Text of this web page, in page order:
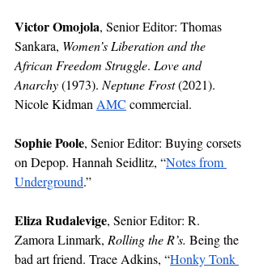
Victor Omojola, Senior Editor: Thomas
Sankara, Women’s Liberation and the
African Freedom Struggle. Love and
Anarchy (1973). Neptune Frost (2021).
Nicole Kidman AMC commercial.
Sophie Poole, Senior Editor: Buying corsets
on Depop. Hannah Seidlitz, “Notes from
Underground.”
Eliza Rudalevige, Senior Editor: R.
Zamora Linmark, Rolling the R’s. Being the
bad art friend. Trace Adkins, “Honky Tonk